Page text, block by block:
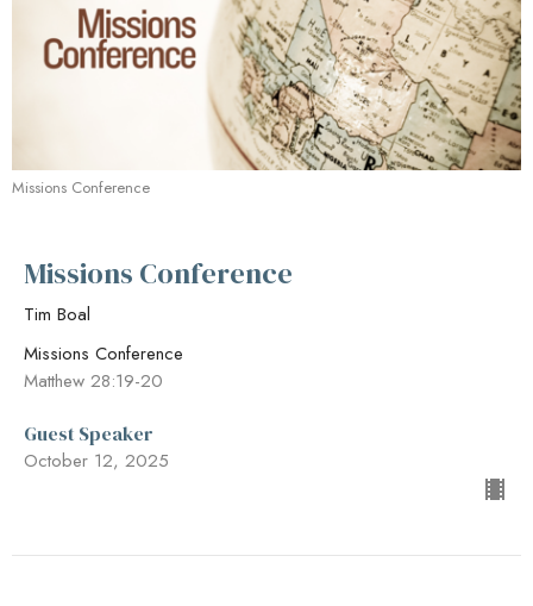
Missions Conference
Missions Conference
Tim Boal
Missions Conference
Matthew 28:19-20
Guest Speaker
October 12, 2025